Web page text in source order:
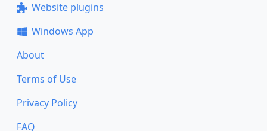
Website plugins
Windows App
About
Terms of Use
Privacy Policy
FAQ